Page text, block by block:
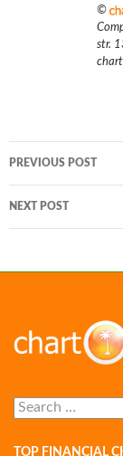
©
str.
navigation
PREVIOUS POST
NEXT POST
Search
for:
TOP FINANCIAL